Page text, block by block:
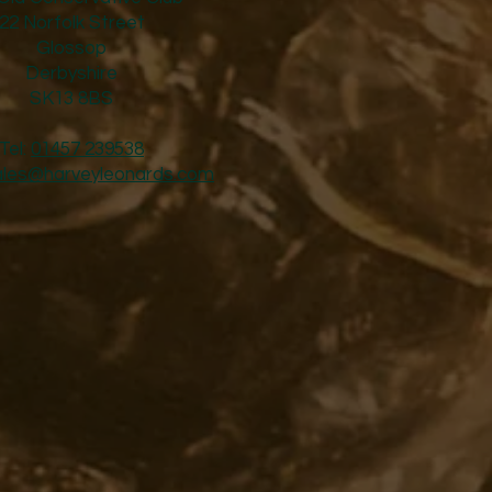
22 Norfolk Street
Glossop
Derbyshire
SK13 8BS
Tel: 01457 239538